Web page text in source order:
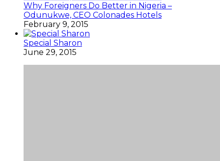
Why Foreigners Do Better in Nigeria –
Odunukwe, CEO Colonades Hotels
February 9, 2015
Special Sharon
June 29, 2015